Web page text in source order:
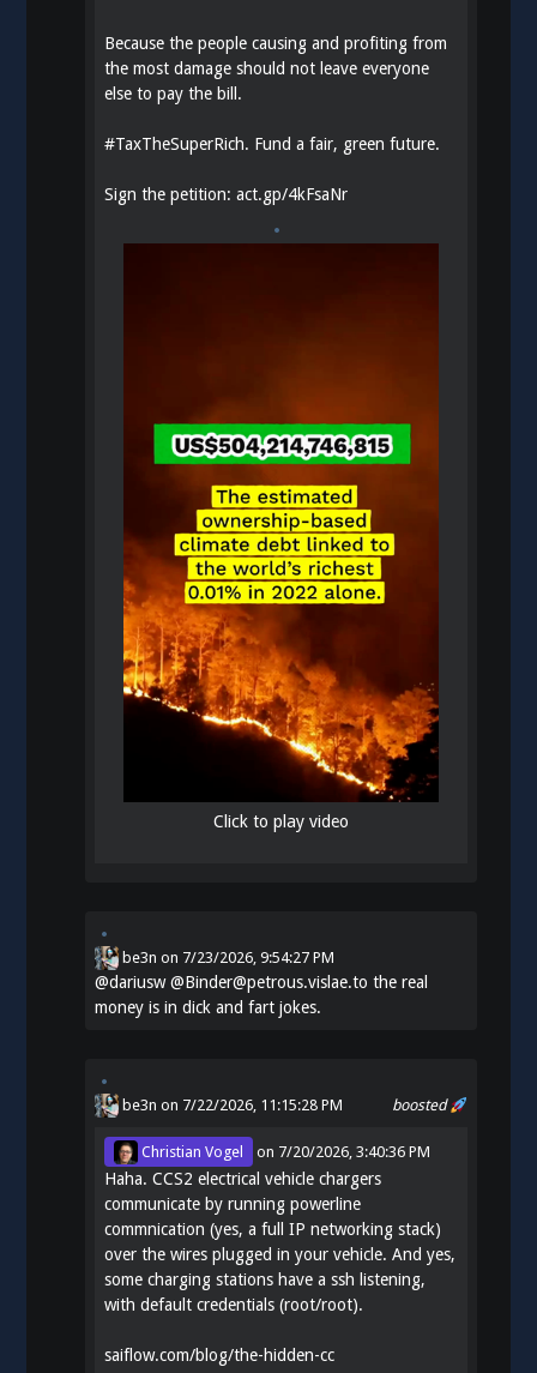
Because the people causing and profiting from
the most damage should not leave everyone
else to pay the bill.
#TaxTheSuperRich. Fund a fair, green future.
Sign the petition:act.gp/4kFsaNr
Click to play video
be3n on 7/23/2026, 9:54:27 PM
@dariusw@Binder@petrous.vislae.to the real
money is in dick and fart jokes.
boosted
be3n on 7/22/2026, 11:15:28 PM
Christian Vogel on 7/20/2026, 3:40:36 PM
Haha. CCS2 electrical vehicle chargers
communicate by running powerline
commnication (yes, a full IP networking stack)
over the wires plugged in your vehicle. And yes,
some charging stations have a ssh listening,
with default credentials (root/root).
saiflow.com/blog/the-hidden-cc